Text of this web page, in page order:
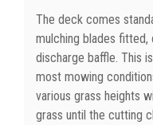
The deck comes
mulching blades
discharge baffle. This
most mowing
various grass heights
grass until the cutting